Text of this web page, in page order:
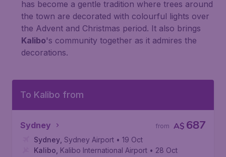
has become a gentle tradition where trees around
the town are decorated with colourful lights over
the Advent and Christmas period. It also brings
Kalibo's community together as it admires the
decorations.
To Kalibo from
Sydney A$ 687
from
Sydney Sydney Airport • 19 Oct
Kalibo Kalibo International Airport • 28 Oct